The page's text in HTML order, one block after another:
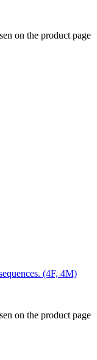
on the product page
(4F, 4M)
on the product page